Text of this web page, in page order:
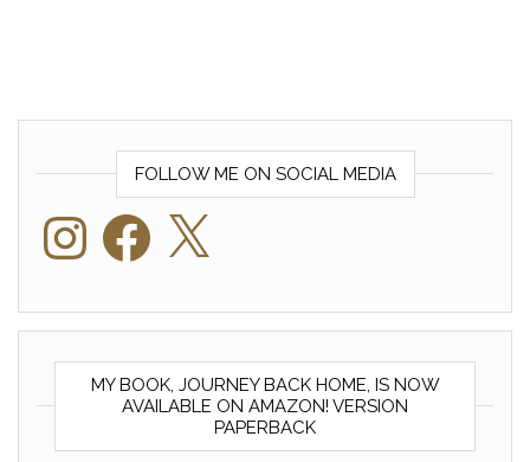
FOLLOW ME ON SOCIAL MEDIA
InstagramFacebook
MY BOOK, JOURNEY BACK HOME, IS NOW
AVAILABLE ON AMAZON! VERSION
PAPERBACK